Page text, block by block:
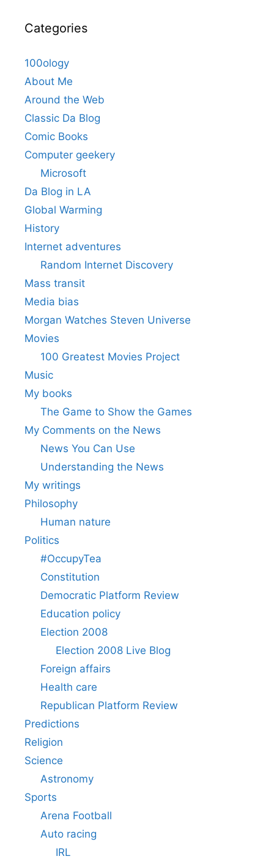
Categories
100ology
About Me
Around the Web
Classic Da Blog
Comic Books
Computer geekery
Microsoft
Da Blog in LA
Global Warming
History
Internet adventures
Random Internet Discovery
Mass transit
Media bias
Morgan Watches Steven Universe
Movies
100 Greatest Movies Project
Music
My books
The Game to Show the Games
My Comments on the News
News You Can Use
Understanding the News
My writings
Philosophy
Human nature
Politics
#OccupyTea
Constitution
Democratic Platform Review
Education policy
Election 2008
Election 2008 Live Blog
Foreign affairs
Health care
Republican Platform Review
Predictions
Religion
Science
Astronomy
Sports
Arena Football
Auto racing
IRL